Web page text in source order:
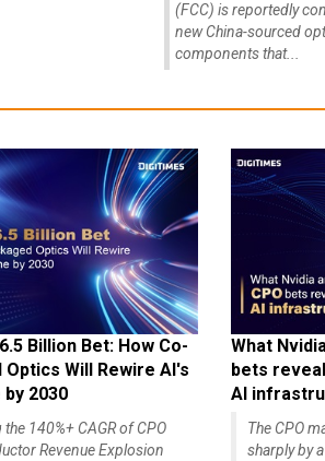
(FCC) is reportedly
new China-sourced
components that...
Billion Bet: How Co-
Optics Will Rewire AI's
2030
140%+ CAGR of CPO
Revenue Explosion
What
bets
AI
The CPO
sharply by